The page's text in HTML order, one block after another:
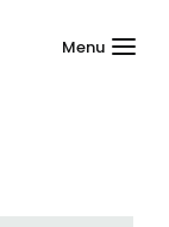
Menu